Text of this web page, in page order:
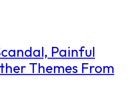
Painful
Themes From